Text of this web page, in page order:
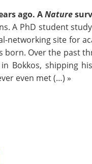
ago. ANature
A PhD student
networking site for
Over the past
Bokkos, shipping
even met (…) »